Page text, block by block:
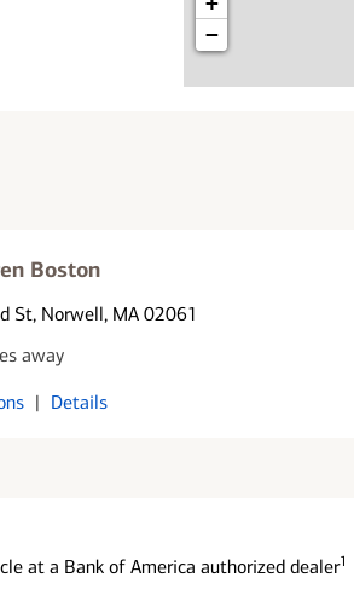
−
Boston
St, Norwell, MA 02061
away
| Details
at a Bank of America authorized dealer1